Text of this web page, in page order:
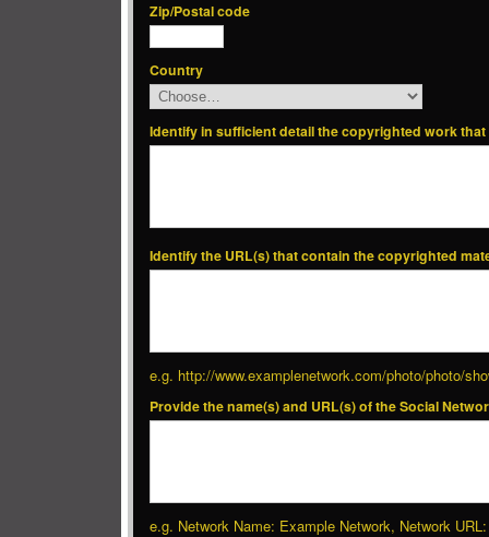
Zip/Postal code
Country
Identify in sufficient detail the copyrighted work
Identify the URL(s) that contain the copyrighted
e.g. http://www.examplenetwork.com/photo/photo/
Provide the name(s) and URL(s) of the Social
e.g. Network Name: Example Network, Network